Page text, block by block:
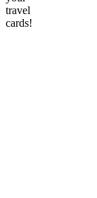
travel
cards!